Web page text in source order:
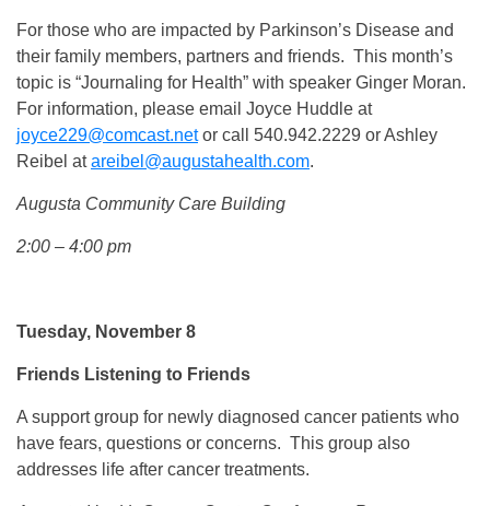
For those who are impacted by Parkinson’s Disease and
their family members, partners and friends. This month’s
topic is “Journaling for Health” with speaker Ginger Moran.
For information, please email Joyce Huddle at
joyce229@comcast.netor call 540.942.2229 or Ashley
Reibel atareibel@augustahealth.com.
Augusta Community Care Building
2:00 – 4:00 pm
Tuesday, November 8
Friends Listening to Friends
A support group for newly diagnosed cancer patients who
have fears, questions or concerns. This group also
addresses life after cancer treatments.